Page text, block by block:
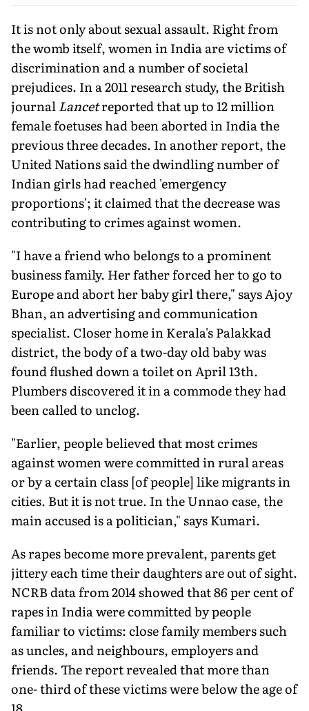
It is not only about sexual assault. Right from
the womb itself, women in India are victims of
discrimination and a number of societal
prejudices. In a 2011 research study, the British
journalLancetreported that up to 12 million
female foetuses had been aborted in India the
previous three decades. In another report, the
United Nations said the dwindling number of
Indian girls had reached 'emergency
proportions'; it claimed that the decrease was
contributing to crimes against women.
"I have a friend who belongs to a prominent
business family. Her father forced her to go to
Europe and abort her baby girl there," says Ajoy
Bhan, an advertising and communication
specialist. Closer home in Kerala's Palakkad
district, the body of a two-day old baby was
found flushed down a toilet on April 13th.
Plumbers discovered it in a commode they had
been called to unclog.
"Earlier, people believed that most crimes
against women were committed in rural areas
or by a certain class [of people] like migrants in
cities. But it is not true. In the Unnao case, the
main accused is a politician," says Kumari.
As rapes become more prevalent, parents get
jittery each time their daughters are out of sight.
NCRB data from 2014 showed that 86 per cent of
rapes in India were committed by people
familiar to victims: close family members such
as uncles, and neighbours, employers and
friends. The report revealed that more than
one- third of these victims were below the age of